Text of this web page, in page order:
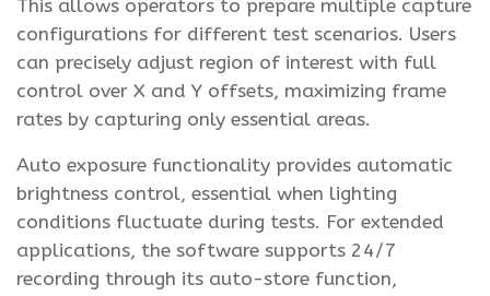
This allows operators to prepare multiple capture
configurations for different test scenarios. Users
can precisely adjust region of interest with full
control over X and Y offsets, maximizing frame
rates by capturing only essential areas.
Auto exposure functionality provides automatic
brightness control, essential when lighting
conditions fluctuate during tests. For extended
applications, the software supports 24/7
recording through its auto-store function,